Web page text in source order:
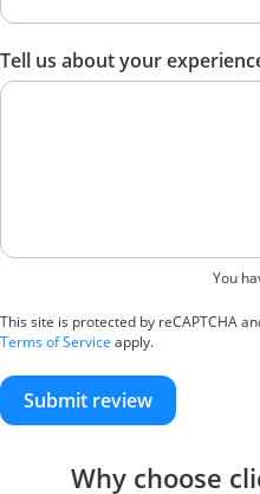
Tell us about your
You
This site is protected by reCAPTCHA
Terms of Service apply.
Submit review
Why choose